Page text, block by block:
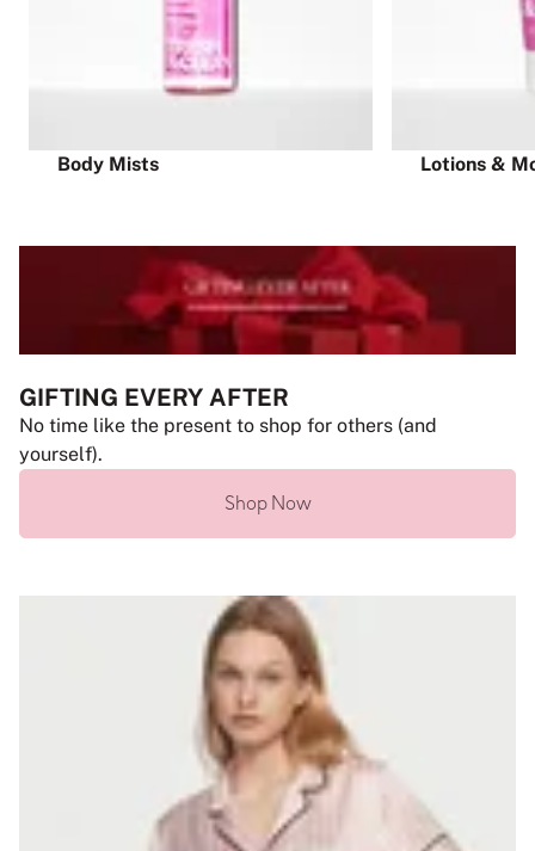
Body Mists Lotions &
GIFTING EVERY AFTER
No time like the present to shop for others (and
yourself).
Shop Now